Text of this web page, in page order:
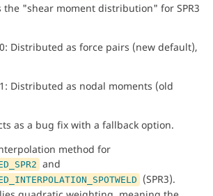
the "shear moment distribution" for SPR3
0: Distributed as force pairs (new default),
1: Distributed as nodal moments (old
as a bug fix with a fallback option.
method for
and
(SPR3).